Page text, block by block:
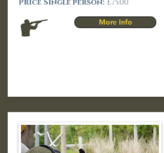
Price Single person: £75.00
More Info